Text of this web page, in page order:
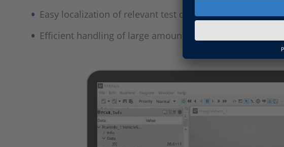
Easy localization of relevant test data in a large data pool
Efficient handling of large amounts of data